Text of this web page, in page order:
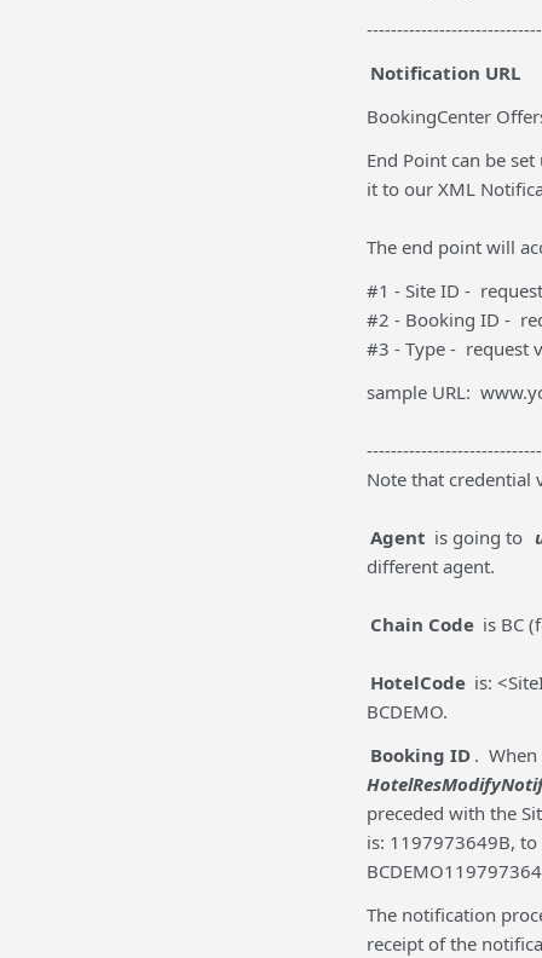
Notification URL
BookingCenter
End Point can be
it to our XML
The end point will
#1 - Site ID -
#2 - Booking ID -
#3 - Type - request
sample URL:
Note that credential
Agent is going to
different agent.
Chain Code is BC
HotelCode is:
BCDEMO.
Booking ID . When
preceded with the
is: 1197973649B,
The notification
receipt of the